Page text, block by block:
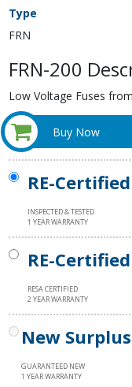
Type
FRN
FRN-200
Low Voltage Fuses
Buy Now
RE-Certified
INSPECTED & TESTED
1 YEAR WARRANTY
RE-
RESA CERTIFIED
2 YEAR WARRANTY
New Surplus
GUARANTEED NEW
1 YEAR WARRANTY